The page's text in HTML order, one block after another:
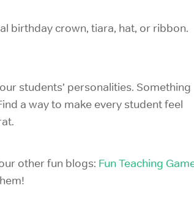
birthday crown, tiara, hat, or ribbon.
students’ personalities. Something
a way to make every student feel
other fun blogs: Fun Teaching